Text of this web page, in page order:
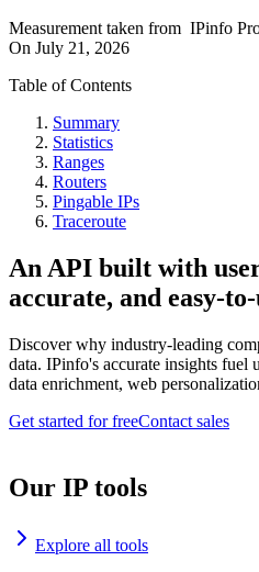
Measurement taken from IPinfo
On July 21, 2026
Table of Contents
Summary
Statistics
Ranges
Routers
Pingable IPs
Traceroute
An API built with
accurate, and easy-to-
Discover why industry-leading
data. IPinfo's accurate insights fuel
data enrichment, web
Get started for freeContact sales
Our IP tools
Explore all tools